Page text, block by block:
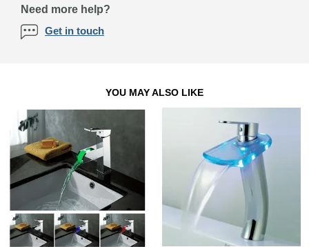
Need more help?
Get in touch
YOU MAY ALSO LIKE